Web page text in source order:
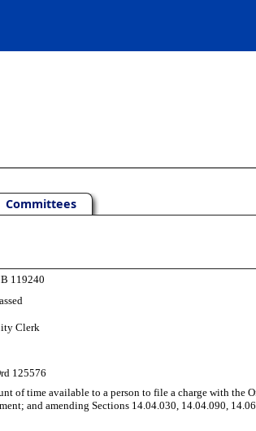
Committees
119240
Clerk
125576
of time available to a person to file a charge with
and amending Sections 14.04.030, 14.04.090,